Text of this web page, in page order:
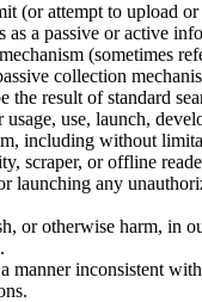
(or attempt to upload
as a passive or active
(sometimes
collection
the result of standard
usage, use, launch,
including without
scraper, or offline
launching any
or otherwise harm, in
manner inconsistent